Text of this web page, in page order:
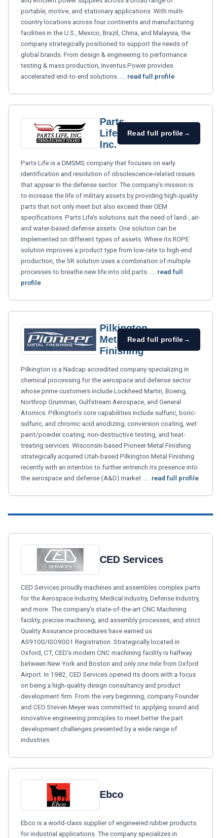
portable, motive, and stationary applications. With multi-
country locations across four continents and manufacturing
facilities in the U.S., Mexico, Brazil, China, and Malaysia, the
company strategically positioned to support the needs of
global brands. From design & engineering to performance
testing & mass production, Inventus Power provides
accelerated end-to-end solutions. ... read full profile
Parts
Life,
Inc.
Read full profile→
Parts Life is a DMSMS company that focuses on early
identification and resolution of obsolescence-related issues
that appear in the defense sector. The company’s mission is
to increase the life of military assets by providing high-quality
parts that not only meet but also exceed their OEM
specifications. Parts Life’s solutions suit the need of land-, air-
and water-based defense assets. One solution can be
implemented on different types of assets. Where its ROPE
solution improves a product type from low-rate to high-end
production, the 5R solution uses a combination of multiple
processes to breathe new life into old parts. ... read full
profile
Pilkington
Metal
Finishing
Read full profile→
Pilkington is a Nadcap accredited company specializing in
chemical processing for the aerospace and defense sector
whose prime customers include Lockheed Martin, Boeing,
Northrop Grumman, Gulfstream Aerospace, and General
Atomics. Pilkington’s core capabilities include sulfuric, boric-
sulfuric, and chromic acid anodizing; conversion coating, wet
paint/powder coating, non-destructive testing, and heat-
treating services. Wisconsin-based Pioneer Metal Finishing
strategically acquired Utah-based Pilkington Metal Finishing
recently with an intention to further entrench its presence into
the aerospace and defense (A&D) market. ... read full profile
CED Services
CED Services proudly machines and assembles complex parts
for the Aerospace Industry, Medical Industry, Defense Industry,
and more. The company's state-of-the-art CNC Machining
facility, precise machining, and assembly processes, and strict
Quality Assurance procedures have earned us
AS9100/ISO9001 Registration. Strategically located in
Oxford, CT, CED's modern CNC machining facility is halfway
between New York and Boston and only one mile from Oxford
Airport. In 1982, CED Services opened its doors with a focus
on being a high-quality design consultancy and product
development firm. From the very beginning, company Founder
and CEO Steven Meyer was committed to applying sound and
innovative engineering principles to meet better the part
development challenges presented by a wide range of
industries.
Ebco
Ebco is a world-class supplier of engineered rubber products
for industrial applications. The company specializes in